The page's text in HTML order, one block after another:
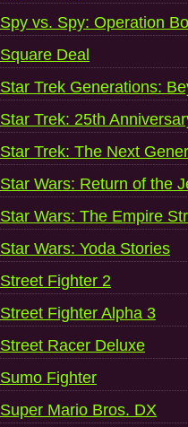
Spy vs. Spy: Operation
Square Deal
Star Trek Generations:
Star Trek: 25th
Star Trek: The Next
Star Wars: Return of the
Star Wars: The Empire
Star Wars: Yoda Stories
Street Fighter 2
Street Fighter Alpha 3
Street Racer Deluxe
Sumo Fighter
Super Mario Bros. DX